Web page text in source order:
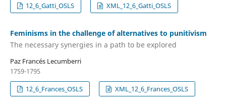
12_6_Gatti_OSLS
XML_12_6_Gatti_OSLS
Feminisms in the challenge of alternatives to punitivism
The necessary synergies in a path to be explored
Paz Francés Lecumberri
1759-1795
12_6_Frances_OSLS
XML_12_6_Frances_OSLS